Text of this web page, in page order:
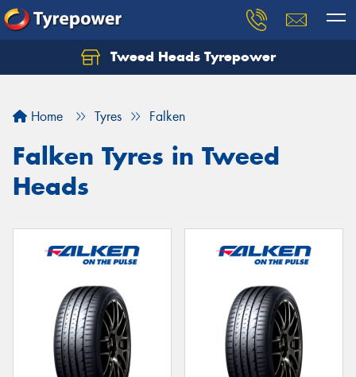
Tweed Heads Tyrepower
Home Tyres Falken
Falken Tyres in Tweed
Heads